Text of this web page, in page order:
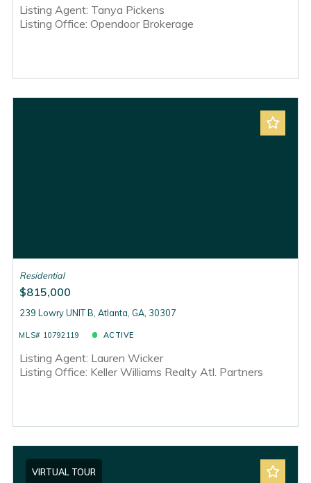
Listing Agent: Tanya Pickens
Listing Office: Opendoor Brokerage
Residential
$815,000
239 Lowry UNIT B, Atlanta, GA, 30307
MLS# 10792119 ACTIVE
Listing Agent: Lauren Wicker
Listing Office: Keller Williams Realty Atl. Partners
VIRTUAL TOUR